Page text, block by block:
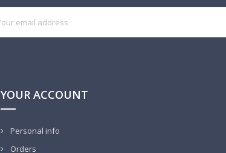
YOUR ACCOUNT
Personal info
Orders